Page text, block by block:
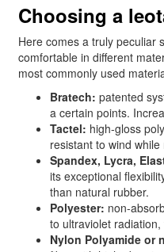
Choosing a
Here comes a truly peculiar
comfortable in different
most commonly used
Bratech: patented
a certain points.
Tactel: high-gloss
resistant to wind
Spandex, Lycra,
its exceptional
than natural rubber.
Polyester: non-
to ultraviolet
Nylon Polyamide or